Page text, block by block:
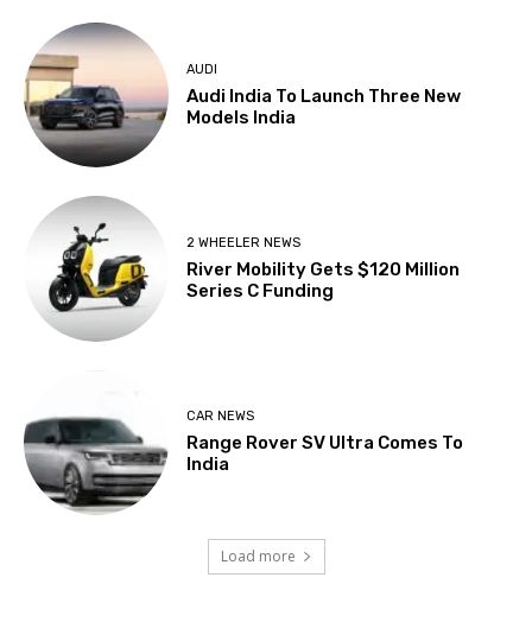
AUDI
Audi India To Launch Three New
Models India
2 WHEELER NEWS
River Mobility Gets $120 Million
Series C Funding
CAR NEWS
Range Rover SV Ultra Comes To
India
Load more